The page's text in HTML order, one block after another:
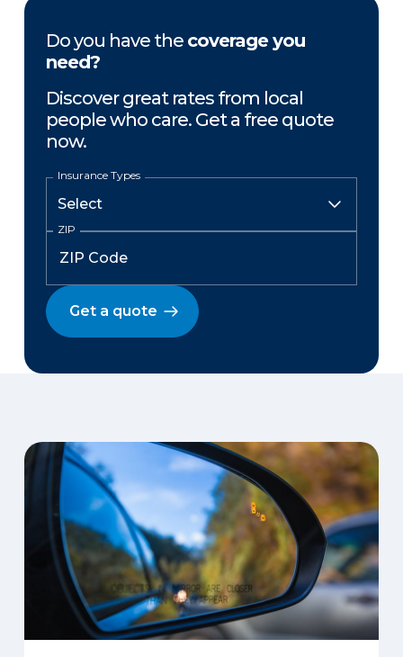
Do you have the coverage you
need?
Discover great rates from local
people who care. Get a free quote
now.
Insurance Types
ZIP
Get a quote